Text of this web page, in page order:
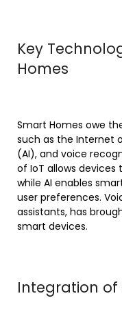
Key
Homes
Smart Homes owe
such as the Internet
(AI), and voice
of IoT allows
while AI enables
user preferences.
assistants, has
smart devices.
Integration of